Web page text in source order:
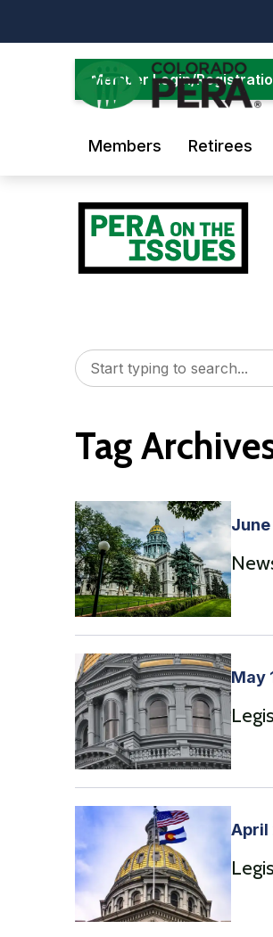
main
Member Login/
Members Retirees
Tag
May
April